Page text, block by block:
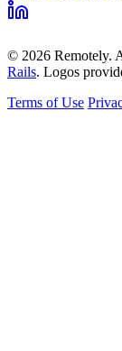
© 2026 Remotely.
Rails. Logos
Terms of Use